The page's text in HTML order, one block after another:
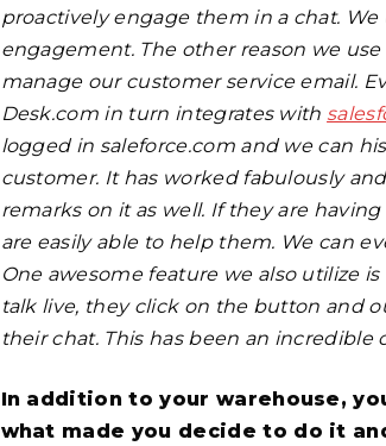
proactively engage them in a chat. We
engagement. The other reason we
manage our customer service email.
Desk.com in turn integrates with
logged in saleforce.com and we can
customer. It has worked fabulously
remarks on it as well. If they are
are easily able to help them. We can
One awesome feature we also utilize
talk live, they click on the button and
their chat. This has been an incredible
In addition to your warehouse,
what made you decide to do it